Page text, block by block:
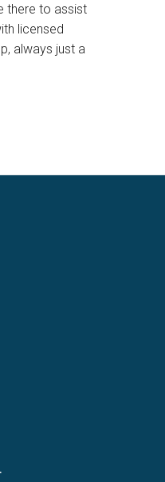
there to assist
licensed
always just a